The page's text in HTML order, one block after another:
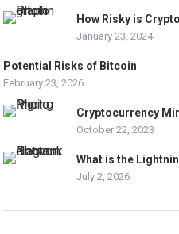
How Risky is
January 23, 2024
Potential Risks of Bitcoin
February 23, 2026
Cryptocurrency
October 22, 2023
What is the
July 2, 2026